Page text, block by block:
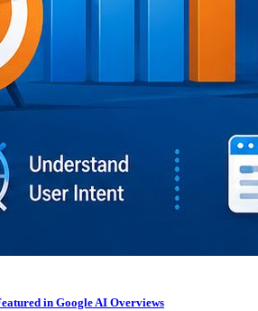
in Google AI Overviews